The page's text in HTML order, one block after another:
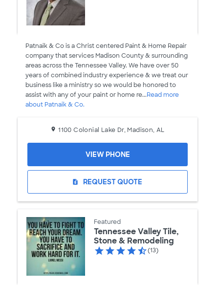
Patnaik & Co is a Christ centered Paint & Home Repair
company that services Madison County & surrounding
areas across the Tennessee Valley. We have over 50
years of combined industry experience & we treat our
business like a ministry so we would be honored to
assist with any of your paint or home re...Read more
about Patnaik & Co.
1100 Colonial Lake Dr, Madison, AL
request_quote REQUEST QUOTE
VIEW PHONE
Featured
Tennessee Valley Tile,
Stone & Remodeling
(13)